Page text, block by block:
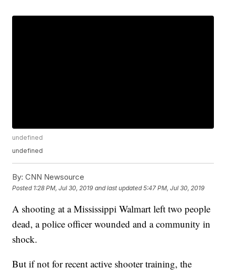
undefined
undefined
By: CNN Newsource
Posted 1:28 PM, Jul 30, 2019 and last updated 5:47 PM, Jul 30, 2019
A shooting at a Mississippi Walmart left two people
dead, a police officer wounded and a community in
shock.
But if not for recent active shooter training, the